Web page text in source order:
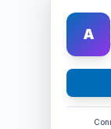
A